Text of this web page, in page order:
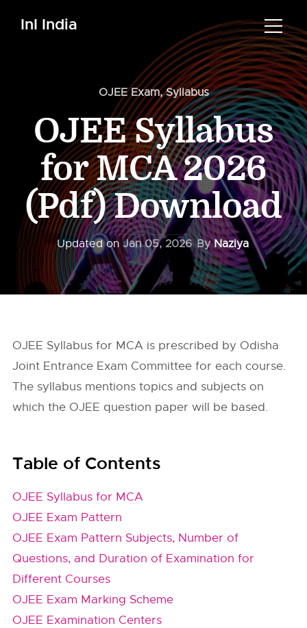
InI India
OJEE Exam,Syllabus
OJEE Syllabus
for MCA 2026
(Pdf) Download
Updated onJan 05, 2026 ByNaziya
OJEE Syllabus for MCA is prescribed by Odisha
Joint Entrance Exam Committee for each course.
The syllabus mentions topics and subjects on
which the OJEE question paper will be based.
Table of Contents
OJEE Syllabus for MCA
OJEE Exam Pattern
OJEE Exam Pattern Subjects, Number of
Questions, and Duration of Examination for
Different Courses
OJEE Exam Marking Scheme
OJEE Examination Centers